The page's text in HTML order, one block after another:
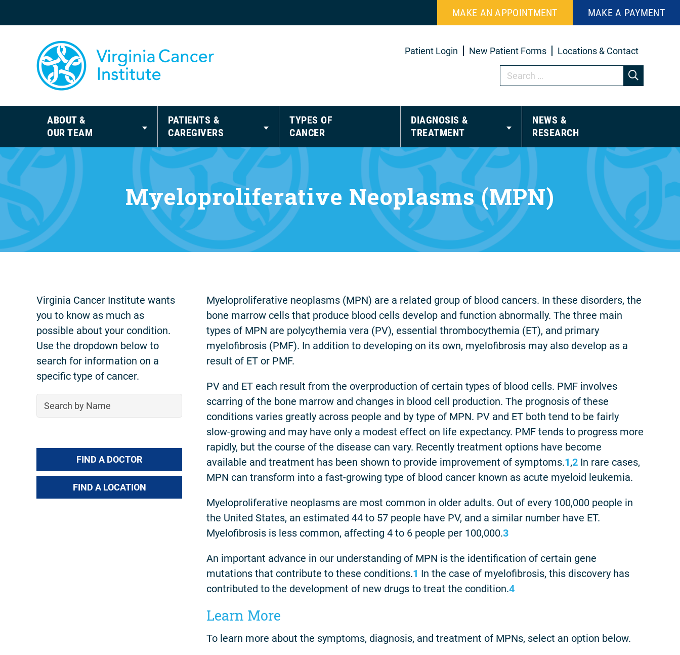
MAKE AN APPOINTMENT MAKE A PAYMENT
Patient Login New Patient Forms Locations & Contact
ABOUT &
OUR TEAM
PATIENTS &
CAREGIVERS
TYPES OF
CANCER
DIAGNOSIS &
TREATMENT
NEWS &
RESEARCH
Myeloproliferative Neoplasms (MPN)
Virginia Cancer Institute wants
you to know as much as
possible about your condition.
Use the dropdown below to
search for information on a
specific type of cancer.
FIND A DOCTOR
FIND A LOCATION
Myeloproliferative neoplasms (MPN) are a related group of blood cancers. In these disorders, the
bone marrow cells that produce blood cells develop and function abnormally. The three main
types of MPN are polycythemia vera (PV), essential thrombocythemia (ET), and primary
myelofibrosis (PMF). In addition to developing on its own, myelofibrosis may also develop as a
result of ET or PMF.
PV and ET each result from the overproduction of certain types of blood cells. PMF involves
scarring of the bone marrow and changes in blood cell production. The prognosis of these
conditions varies greatly across people and by type of MPN. PV and ET both tend to be fairly
slow-growing and may have only a modest effect on life expectancy. PMF tends to progress more
rapidly, but the course of the disease can vary. Recently treatment options have become
available and treatment has been shown to provide improvement of symptoms.1,2 In rare cases,
MPN can transform into a fast-growing type of blood cancer known as acute myeloid leukemia.
Myeloproliferative neoplasms are most common in older adults. Out of every 100,000 people in
the United States, an estimated 44 to 57 people have PV, and a similar number have ET.
Myelofibrosis is less common, affecting 4 to 6 people per 100,000.3
An important advance in our understanding of MPN is the identification of certain gene
mutations that contribute to these conditions.1 In the case of myelofibrosis, this discovery has
contributed to the development of new drugs to treat the condition.4
Learn More
To learn more about the symptoms, diagnosis, and treatment of MPNs, select an option below.